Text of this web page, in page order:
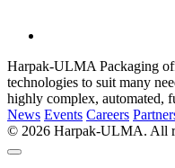
Harpak-ULMA Packaging
technologies to suit many
highly complex, automated,
News Events Careers
© 2026 Harpak-ULMA. All